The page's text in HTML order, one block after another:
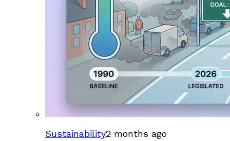
Sustainability2 months ago